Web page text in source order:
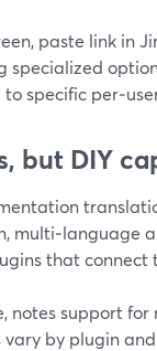
paste link in
specialized
specific
but DIY
multi‑language
that connect
notes support
by plugin